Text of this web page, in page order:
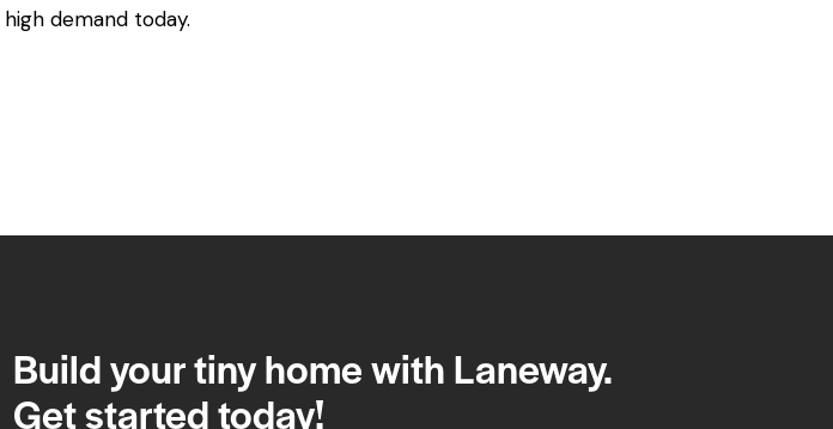
demand today.
Build your tiny home with Laneway.
Get started today!